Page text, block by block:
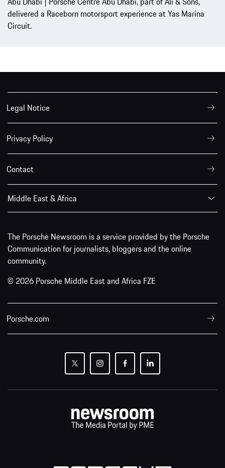
delivered a Raceborn motorsport experience at Yas Marina
Circuit.
Legal Notice
Privacy Policy
Contact
Middle East & Africa
The Porsche Newsroom is a service provided by the Porsche
Communication for journalists, bloggers and the online
community.
© 2026 Porsche Middle East and Africa FZE
Porsche.com